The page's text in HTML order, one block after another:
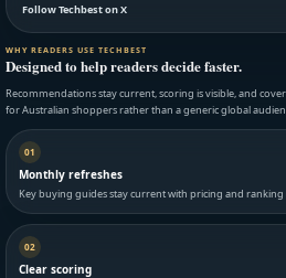
Follow Techbest on X
WHY READERS USE TECHBEST
Designed to help readers decide faster.
Recommendations stay current, scoring is visible, and
for Australian shoppers rather than a generic global
01
Monthly refreshes
Key buying guides stay current with pricing and ranking
02
Clear scoring